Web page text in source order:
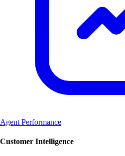
Agent Performance
Customer Intelligence